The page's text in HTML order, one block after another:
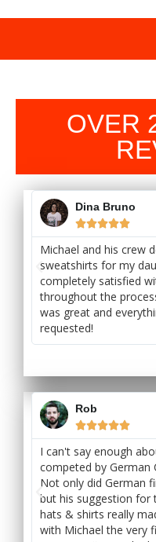
OVER
Dina Bruno

Michael and his crew
sweatshirts for my
completely satisfied
throughout the
was great and
requested!
Rob

I can't say enough
competed by German
Not only did German
but his suggestion
hats & shirts really
with Michael the very